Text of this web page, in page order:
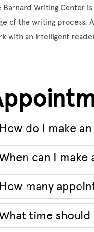
Barnard Writing Center
of the writing process.
with an intelligent
How do I make
can I make
How many
time